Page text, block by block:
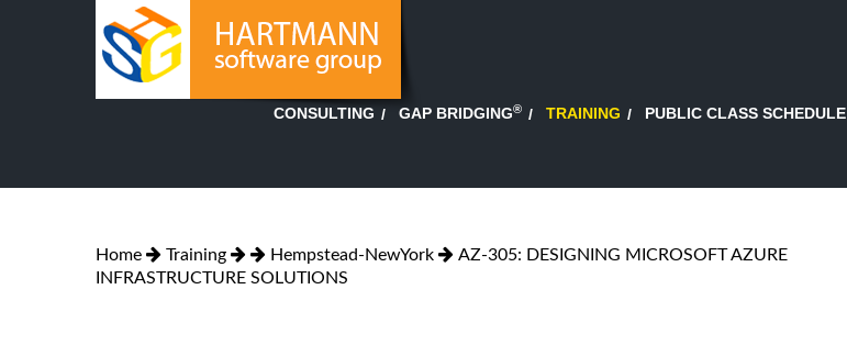
CONSULTING GAP BRIDGING® TRAINING PUBLIC CLASS SCHEDULE
Home Training Hempstead-NewYork
AZ-305: DESIGNING MICROSOFT AZURE
INFRASTRUCTURE SOLUTIONS